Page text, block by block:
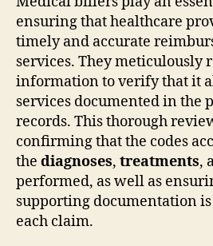
ensuring that healthcare
timely and accurate
services. They meticulously
information to verify that it
services documented in the
records. This thorough
confirming that the codes
the diagnoses, treatments,
performed, as well as
supporting documentation
each claim.